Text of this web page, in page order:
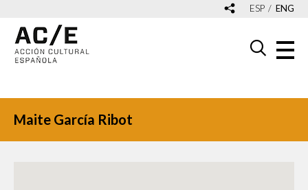
ESP ENG
Maite García Ribot